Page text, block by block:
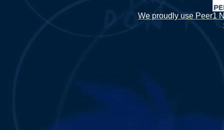
We proudly use Peer1